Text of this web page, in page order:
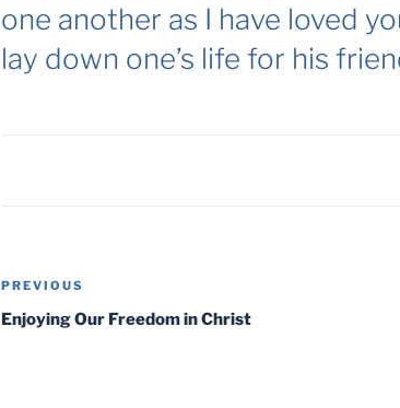
one another as I have loved
lay down one’s life for his
Post
navigation
Previous
Post
PREVIOUS
Enjoying Our Freedom in Christ